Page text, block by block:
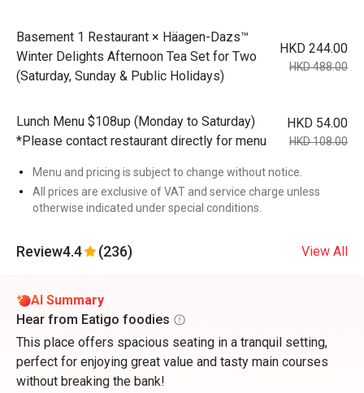
Basement 1 Restaurant × Häagen-Dazs™
Winter Delights Afternoon Tea Set for Two
(Saturday, Sunday & Public Holidays)
HKD 244.00
HKD 488.00
Lunch Menu $108up (Monday to Saturday)
*Please contact restaurant directly for menu
HKD 54.00
HKD 108.00
Menu and pricing is subject to change without notice.
All prices are exclusive of VAT and service charge unless
otherwise indicated under special conditions.
Review4.4 (236) View All
AI Summary
Hear from Eatigo foodies
This place offers spacious seating in a tranquil setting,
perfect for enjoying great value and tasty main courses
without breaking the bank!